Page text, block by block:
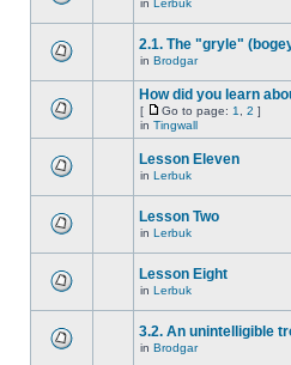
in Lerbuk
2.1. The "gryle"
in Brodgar
How did you learn
[ Go to page: 1 2 ]
in Tingwall
Lesson Eleven
in Lerbuk
Lesson Two
in Lerbuk
Lesson Eight
in Lerbuk
3.2. An unintelligible
in Brodgar